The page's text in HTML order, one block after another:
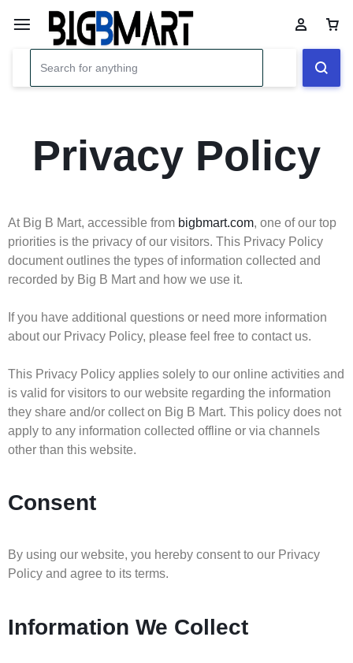
Privacy Policy
At Big B Mart, accessible from bigbmart.com, one of our top
priorities is the privacy of our visitors. This Privacy Policy
document outlines the types of information collected and
recorded by Big B Mart and how we use it.
If you have additional questions or need more information
about our Privacy Policy, please feel free to contact us.
This Privacy Policy applies solely to our online activities and
is valid for visitors to our website regarding the information
they share and/or collect on Big B Mart. This policy does not
apply to any information collected offline or via channels
other than this website.
Consent
By using our website, you hereby consent to our Privacy
Policy and agree to its terms.
Information We Collect